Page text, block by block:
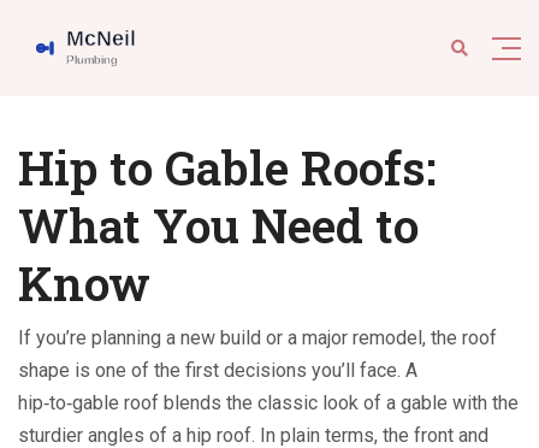
Hip to Gable Roofs:
What You Need to
Know
If you’re planning a new build or a major remodel, the roof
shape is one of the first decisions you’ll face. A
hip‑to‑gable roof blends the classic look of a gable with the
sturdier angles of a hip roof. In plain terms, the front and